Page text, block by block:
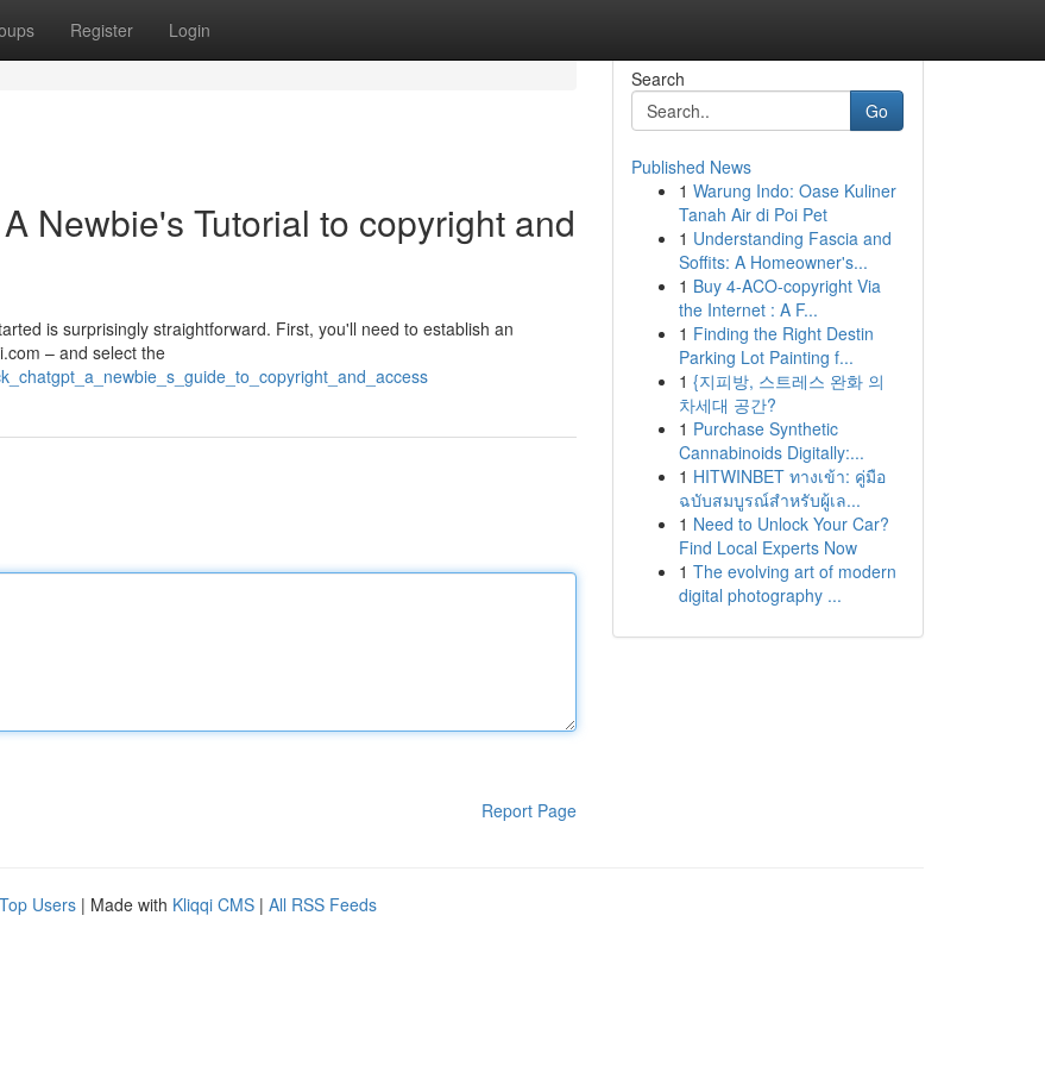
Register Login
Newbie's Tutorial to copyright and
is surprisingly straightforward. First, you'll need to establish an
– and select the
Report Page
Search
Go
Published News
1 Warung Indo: Oase Kuliner
Tanah Air di Poi Pet
1 Understanding Fascia and
Soffits: A Homeowner's...
1 Buy 4-ACO-copyright Via
the Internet : A F...
1 Finding the Right Destin
Parking Lot Painting f...
1 {지피방, 스트레스 완화 의
차세대 공간?
1 Purchase Synthetic
Cannabinoids Digitally:...
1 HITWINBET ทางเข้า: คู่มือ
ฉบับสมบูรณ์สำหรับผู้เล...
1 Need to Unlock Your Car?
Find Local Experts Now
1 The evolving art of modern
digital photography ...
Top Users | Made with Kliqqi CMS | All RSS Feeds